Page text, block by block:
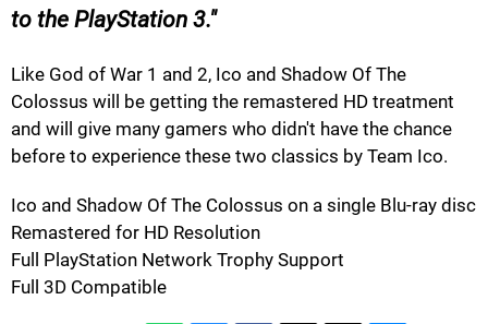
to the PlayStation 3.
Like God of War 1 and 2, Ico and Shadow Of The
Colossus will be getting the remastered HD treatment
and will give many gamers who didn't have the chance
before to experience these two classics by Team Ico.
Ico and Shadow Of The Colossus on a single Blu-ray disc
Remastered for HD Resolution
Full PlayStation Network Trophy Support
Full 3D Compatible